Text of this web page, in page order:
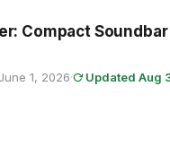
Compact
June 1, 2026· Updated Aug